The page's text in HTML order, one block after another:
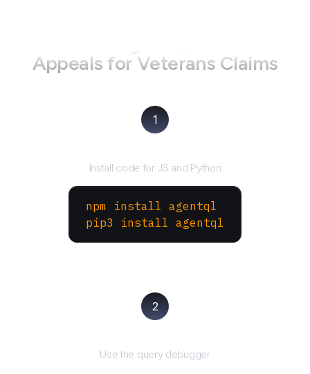
Appeals for Veterans Claims
1
Install code for JS and Python
npm install agentql
pip3 install agentql
2
Use the query debugger